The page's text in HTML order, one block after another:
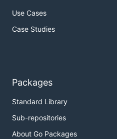
Use Cases
Case Studies
Packages
Standard Library
Sub-repositories
About Go Packages